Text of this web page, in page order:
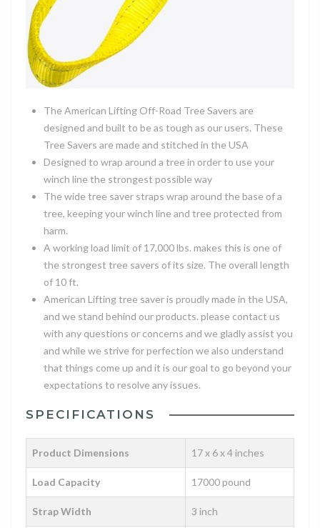
The American Lifting Off-Road Tree Savers are
designed and built to be as tough as our users. These
Tree Savers are made and stitched in the USA
Designed to wrap around a tree in order to use your
winch line the strongest possible way
The wide tree saver straps wrap around the base of a
tree, keeping your winch line and tree protected from
harm.
A working load limit of 17,000 lbs. makes this is one of
the strongest tree savers of its size. The overall length
of 10 ft.
American Lifting tree saver is proudly made in the USA,
and we stand behind our products. please contact us
with any questions or concerns and we gladly assist you
and while we strive for perfection we also understand
that things come up and it is our goal to go beyond your
expectations to resolve any issues.
SPECIFICATIONS
Product Dimensions ‎‎‎‎17 x 6 x 4 inches
Load Capacity 17000 pound
Strap Width 3 inch